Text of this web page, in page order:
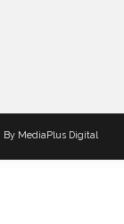
By MediaPlus Digital